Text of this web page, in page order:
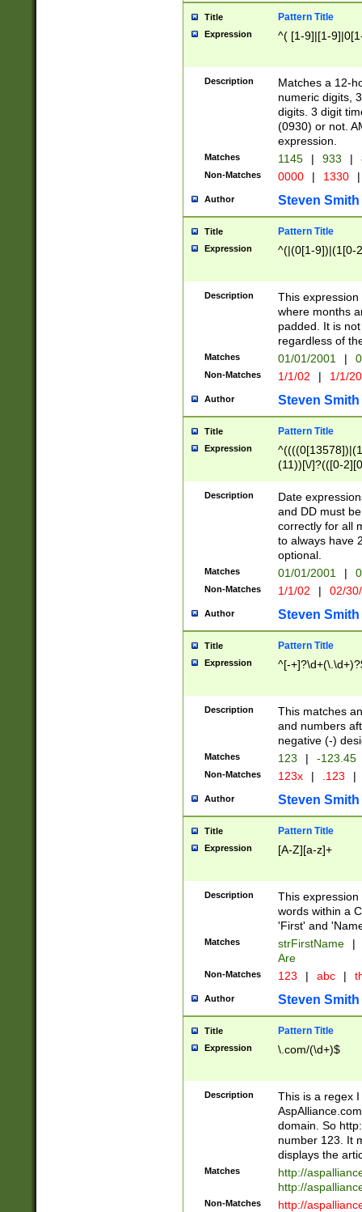
Title Pattern Title
Expression ^( [1-9]|[1-
Description
Matches a 12-
numeric digits,
digits. 3 digit
(0930) or not.
expression.
Matches 1145 | 933 |
Non-Matches 0000 | 1330 |
Author Steven Smith
Title Pattern Title
Expression ^(|(0[1-9])|(1[0-
Description
This
where months
padded. It is
regardless of
Matches 01/01/2001 |
Non-Matches 1/1/02 | 1/1/
Author Steven Smith
Title Pattern Title
Expression
(11))[\/]?(([0-
Description
Date
and DD must
correctly for all
to always have
optional.
Matches 01/01/2001 |
Non-Matches 1/1/02 | 02/
Author Steven Smith
Title Pattern Title
Expression ^[-
Description
This matches
and numbers
negative (-)
Matches 123 | -123.45
Non-Matches 123x | .123 |
Author Steven Smith
Title Pattern Title
Expression [A-Z][a-z]+
Description
This
words within a
'First' and
Matches strFirstName |
Are
Non-Matches 123 | abc |
Author Steven Smith
Title Pattern Title
Expression \.com/(\d+)$
Description
This is a regex
domain. So
number 123. It
displays the
Matches
http://
http://
Non-Matches
http://